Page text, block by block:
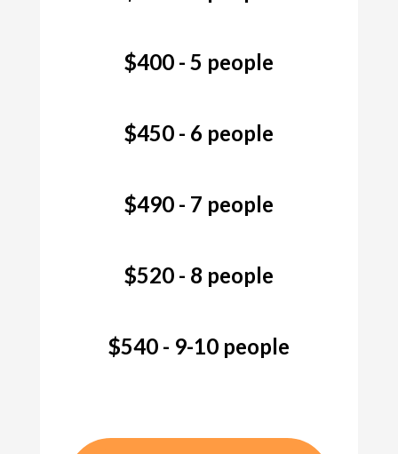
$400 - 5 people
$450 - 6 people
$490 - 7 people
$520 - 8 people
$540 - 9-10 people